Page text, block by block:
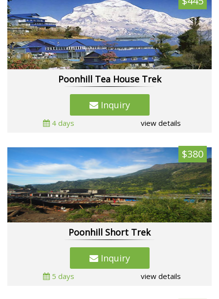
Poonhill Tea House Trek
Inquiry
4 days view details
$380
Poonhill Short Trek
Inquiry
5 days view details